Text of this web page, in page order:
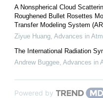
A Nonspherical Cloud
Roughened Bullet Rosettes
Transfer Modeling System
Ziyue Huang, Advances in
The International Radiation
Andrew Buggee, Advances in
Powered by